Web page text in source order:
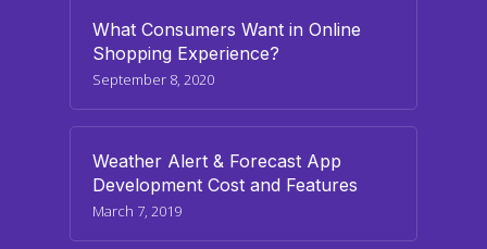
What Consumers Want in Online
Shopping Experience?
September 8, 2020
Weather Alert & Forecast App
Development Cost and Features
March 7, 2019